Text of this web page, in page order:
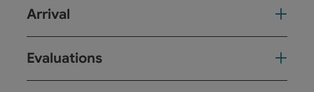
Arrival
Evaluations